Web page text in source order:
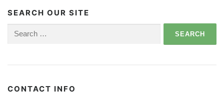
SEARCH OUR SITE
for:
CONTACT INFO